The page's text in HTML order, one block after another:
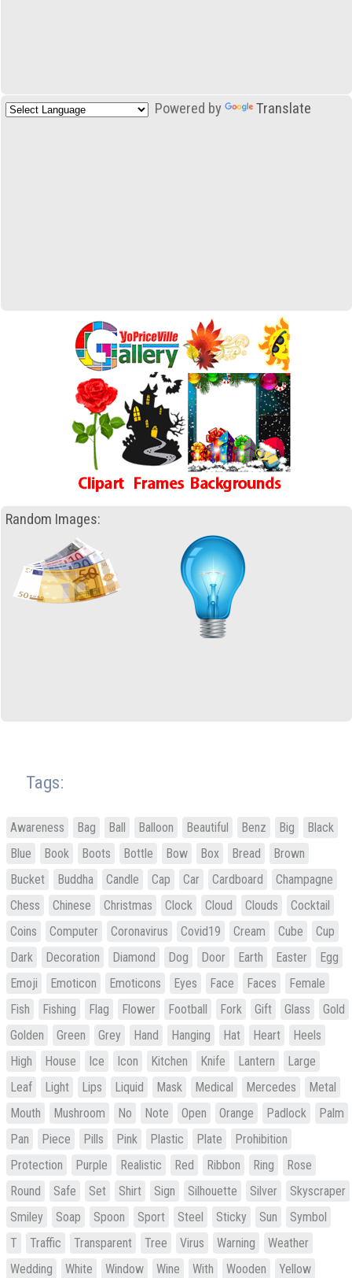
Powered by Translate
Random Images:
Tags:
Awareness Bag Ball Balloon Beautiful Benz Big
Black
Blue
Book Boots Bottle Bow Box Bread
Brown
Bucket
Buddha Candle Cap Car Cardboard
Champagne
Chess
Chinese Christmas Clock Cloud Clouds
Cocktail
Coins
Computer Coronavirus Covid19 Cream Cube
Cup
Dark
Decoration Diamond Dog Door Earth Easter
Egg
Emoji
Emoticon Emoticons Eyes Face Faces
Female
Fish
Fishing Flag Flower Football Fork Gift Glass
Gold
Golden
Green Grey Hand Hanging Hat Heart
Heels
High
House Ice Icon Kitchen Knife Lantern
Large
Leaf
Light Lips Liquid Mask Medical Mercedes
Metal
Mouth
Mushroom No Note Open Orange Padlock
Palm
Pan
Piece Pills Pink Plastic Plate
Prohibition
Protection
Purple Realistic Red Ribbon Ring
Rose
Round
Safe Set Shirt Sign Silhouette Silver
Skyscraper
Smiley
Soap Spoon Sport Steel Sticky Sun
Symbol
T
Traffic Transparent Tree Virus Warning
Weather
Wedding
White Window Wine With Wooden Yellow